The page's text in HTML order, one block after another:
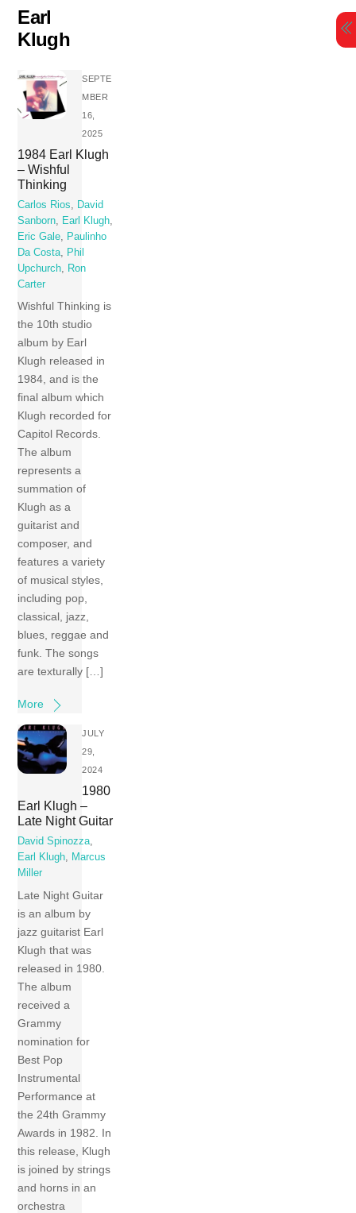
Skip
content
Earl
Klugh
SEPTE
MBER
16,
2025
1984 Earl Klugh
– Wishful
Thinking
Carlos Rios, David
Sanborn, Earl Klugh,
Eric Gale, Paulinho
Da Costa, Phil
Upchurch, Ron
Carter
Wishful Thinking is
the 10th studio
album by Earl
Klugh released in
1984, and is the
final album which
Klugh recorded for
Capitol Records.
The album
represents a
summation of
Klugh as a
guitarist and
composer, and
features a variety
of musical styles,
including pop,
classical, jazz,
blues, reggae and
funk. The songs
are texturally […]
More
JULY
29,
2024
1980
Earl Klugh –
Late Night Guitar
David Spinozza,
Earl Klugh, Marcus
Miller
Late Night Guitar
is an album by
jazz guitarist Earl
Klugh that was
released in 1980.
The album
received a
Grammy
nomination for
Best Pop
Instrumental
Performance at
the 24th Grammy
Awards in 1982. In
this release, Klugh
is joined by strings
and horns in an
orchestra